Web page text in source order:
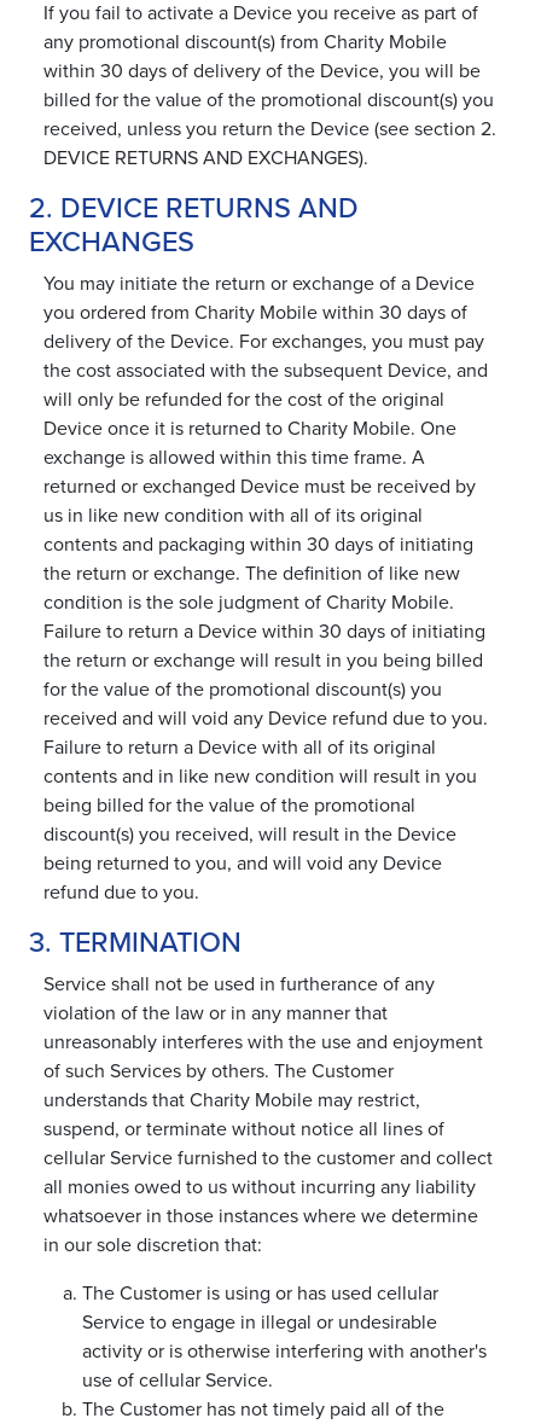
If you fail to activate a Device you receive as part of
any promotional discount(s) from Charity Mobile
within 30 days of delivery of the Device, you will be
billed for the value of the promotional discount(s) you
received, unless you return the Device (see section 2.
DEVICE RETURNS AND EXCHANGES).
2. DEVICE RETURNS AND
EXCHANGES
You may initiate the return or exchange of a Device
you ordered from Charity Mobile within 30 days of
delivery of the Device. For exchanges, you must pay
the cost associated with the subsequent Device, and
will only be refunded for the cost of the original
Device once it is returned to Charity Mobile. One
exchange is allowed within this time frame. A
returned or exchanged Device must be received by
us in like new condition with all of its original
contents and packaging within 30 days of initiating
the return or exchange. The definition of like new
condition is the sole judgment of Charity Mobile.
Failure to return a Device within 30 days of initiating
the return or exchange will result in you being billed
for the value of the promotional discount(s) you
received and will void any Device refund due to you.
Failure to return a Device with all of its original
contents and in like new condition will result in you
being billed for the value of the promotional
discount(s) you received, will result in the Device
being returned to you, and will void any Device
refund due to you.
3. TERMINATION
Service shall not be used in furtherance of any
violation of the law or in any manner that
unreasonably interferes with the use and enjoyment
of such Services by others. The Customer
understands that Charity Mobile may restrict,
suspend, or terminate without notice all lines of
cellular Service furnished to the customer and collect
all monies owed to us without incurring any liability
whatsoever in those instances where we determine
in our sole discretion that:
The Customer is using or has used cellular
Service to engage in illegal or undesirable
activity or is otherwise interfering with another's
use of cellular Service.
The Customer has not timely paid all of the